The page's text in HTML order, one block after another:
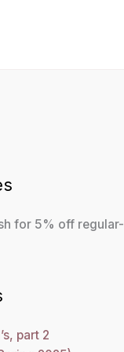
for 5% off regular-
part 2